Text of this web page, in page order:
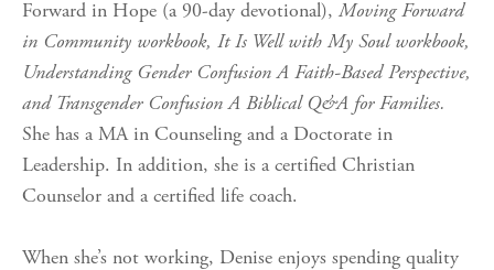
Forward in Hope (a 90-day devotional), Moving Forward
in Community workbook, It Is Well with My Soul workbook,
Understanding Gender Confusion A Faith-Based Perspective,
and Transgender Confusion A Biblical Q&A for Families.
She has a MA in Counseling and a Doctorate in
Leadership. In addition, she is a certified Christian
Counselor and a certified life coach.
When she’s not working, Denise enjoys spending quality